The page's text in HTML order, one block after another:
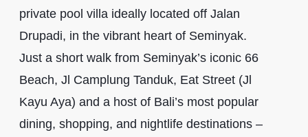
private pool villa ideally located off Jalan
Drupadi, in the vibrant heart of Seminyak.
Just a short walk from Seminyak’s iconic 66
Beach, Jl Camplung Tanduk, Eat Street (Jl
Kayu Aya) and a host of Bali’s most popular
dining, shopping, and nightlife destinations –